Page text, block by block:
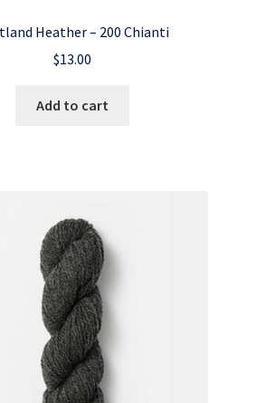
Heather – 200 Chianti
$13.00
Add to cart